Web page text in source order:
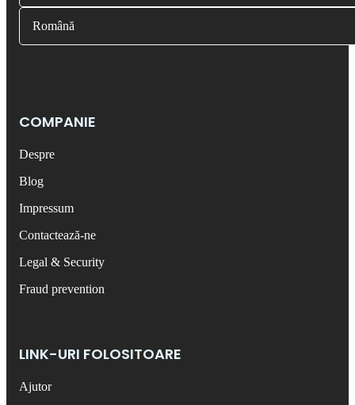
Română
COMPANIE
Despre
Blog
Impressum
Contactează-ne
Legal & Security
Fraud prevention
LINK-URI FOLOSITOARE
Ajutor